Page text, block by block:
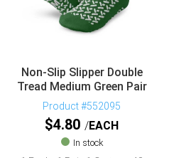
Non-Slip Slipper Double
Tread Medium Green Pair
Product #552095
$4.80 EACH
In stock